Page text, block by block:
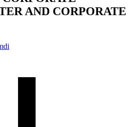
AND CORPORATE